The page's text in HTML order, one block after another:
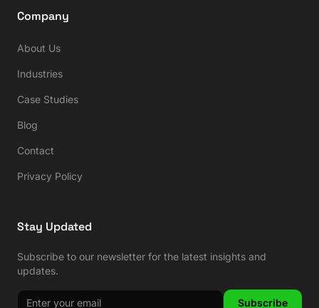
Company
About Us
Industries
Case Studies
Blog
Contact
Privacy Policy
Stay Updated
Subscribe to our newsletter for the latest insights and
updates.
Subscribe